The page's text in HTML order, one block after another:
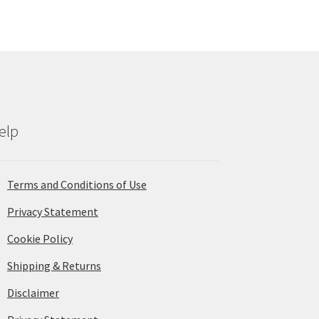
Terms and Conditions of Use
Privacy Statement
Cookie Policy
Shipping & Returns
Disclaimer